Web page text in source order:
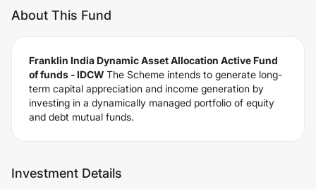
About This Fund
Franklin India Dynamic Asset Allocation Active Fund
of funds - IDCW The Scheme intends to generate long-
term capital appreciation and income generation by
investing in a dynamically managed portfolio of equity
and debt mutual funds.
Investment Details